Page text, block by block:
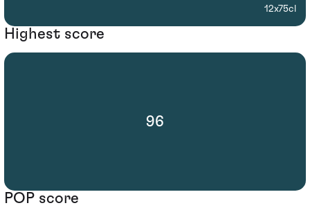
12x75cl
Highest score
96
POP score